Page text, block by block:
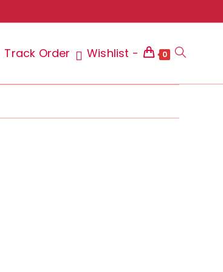
Track Order Wishlist - 0 Toggle